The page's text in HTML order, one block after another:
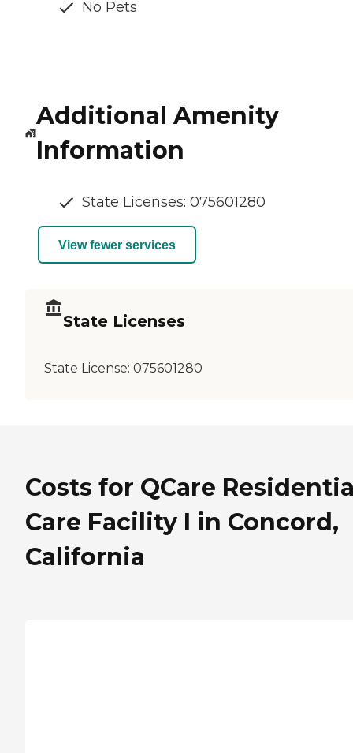
No Pets
Additional Amenity
Information
State Licenses: 075601280
View fewer services
State Licenses
State License: 075601280
Costs for QCare
Care Facility I in Concord,
California